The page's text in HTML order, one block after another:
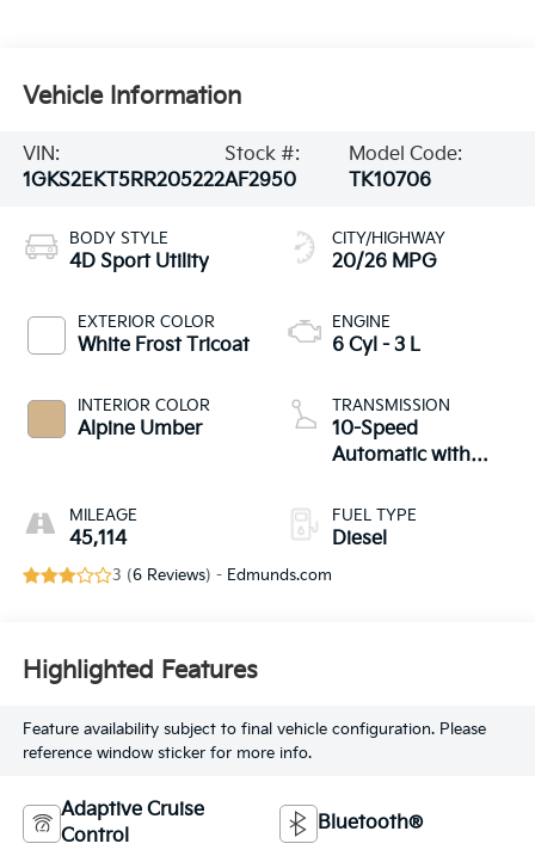
Vehicle Information
VIN:
1GKS2EKT5RR205222
Stock #:
AF2950
Model Code:
TK10706
BODY STYLE
4D Sport Utility
EXTERIOR COLOR
White Frost Tricoat
INTERIOR COLOR
Alpine Umber
MILEAGE
45,114
CITY/HIGHWAY
20/26 MPG
ENGINE
6 Cyl - 3 L
TRANSMISSION
10-Speed
Automatic with
FUEL TYPE
Diesel
3 (6 Reviews) - Edmunds.com
Highlighted Features
Feature availability subject to final vehicle configuration. Please
reference window sticker for more info.
Adaptive Cruise
Control
Bluetooth®